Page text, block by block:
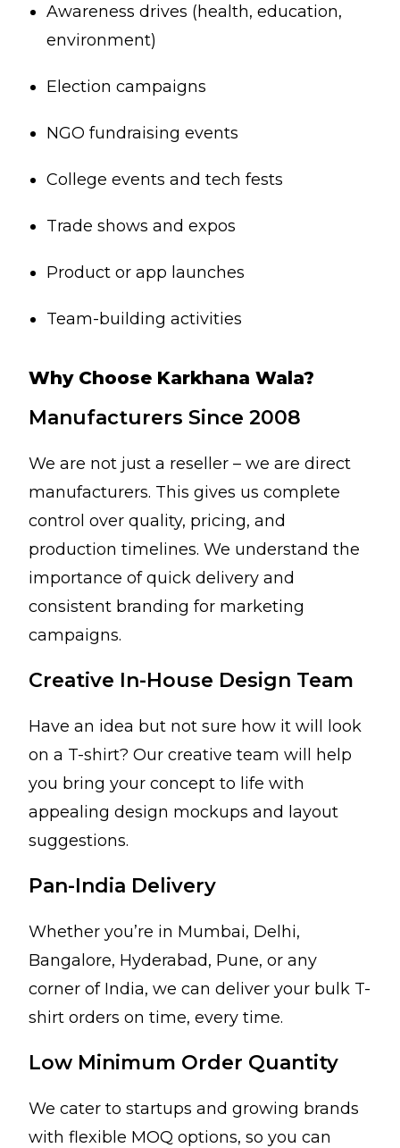
Awareness drives (health, education,
environment)
Election campaigns
NGO fundraising events
College events and tech fests
Trade shows and expos
Product or app launches
Team-building activities
Why Choose Karkhana Wala?
Manufacturers Since 2008
We are not just a reseller – we are direct
manufacturers. This gives us complete
control over quality, pricing, and
production timelines. We understand the
importance of quick delivery and
consistent branding for marketing
campaigns.
Creative In-House Design Team
Have an idea but not sure how it will look
on a T-shirt? Our creative team will help
you bring your concept to life with
appealing design mockups and layout
suggestions.
Pan-India Delivery
Whether you’re in Mumbai, Delhi,
Bangalore, Hyderabad, Pune, or any
corner of India, we can deliver your bulk T-
shirt orders on time, every time.
Low Minimum Order Quantity
We cater to startups and growing brands
with flexible MOQ options, so you can